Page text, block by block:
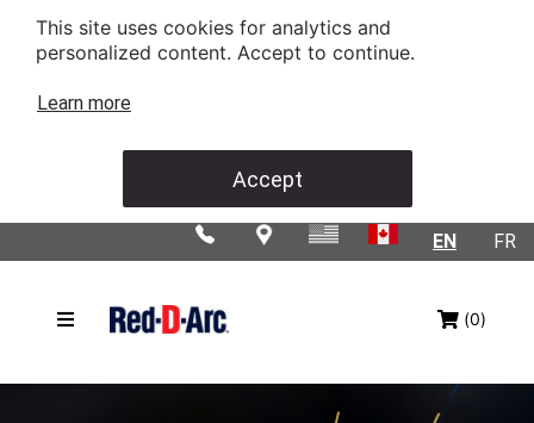
This site uses cookies for analytics and
personalized content. Accept to continue.
Learn more
Accept
FR
EN
(0)